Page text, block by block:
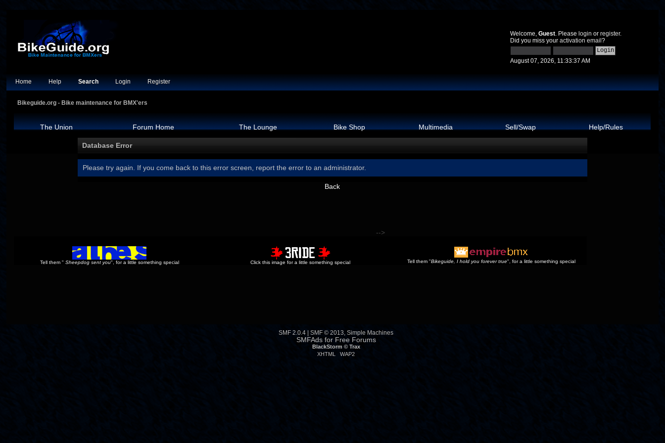
Welcome, Guest. Please login or register.
Did you miss your activation email ?
August 07, 2026, 11:33:37 AM
Home Help Search Login Register
Bikeguide.org - Bike maintenance for BMX'ers
The Union Forum Home The Lounge Bike Shop Multimedia Sell/Swap Help/Rules
Database Error
Please try again. If you come back to this error screen, report the error to an administrator.
Back
-->
Tell them " Sheepdog sent you", for a little something special Click this image for a little something special Tell them "Bikeguide, I hold you forever true", for a little something special
SMF 2.0.4 |SMF © 2013,Simple Machines
SMFAdsfor Free Forums
BlackStorm © Trax
XHTML
WAP2